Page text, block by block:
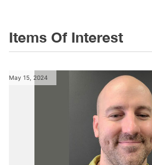
Items Of Interest
May 15, 2024